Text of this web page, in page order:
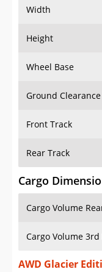
Width
Height
Wheel Base
Ground Clearance
Front Track
Rear Track
Cargo
Cargo Volume
Cargo Volume 3rd
AWD Glacier